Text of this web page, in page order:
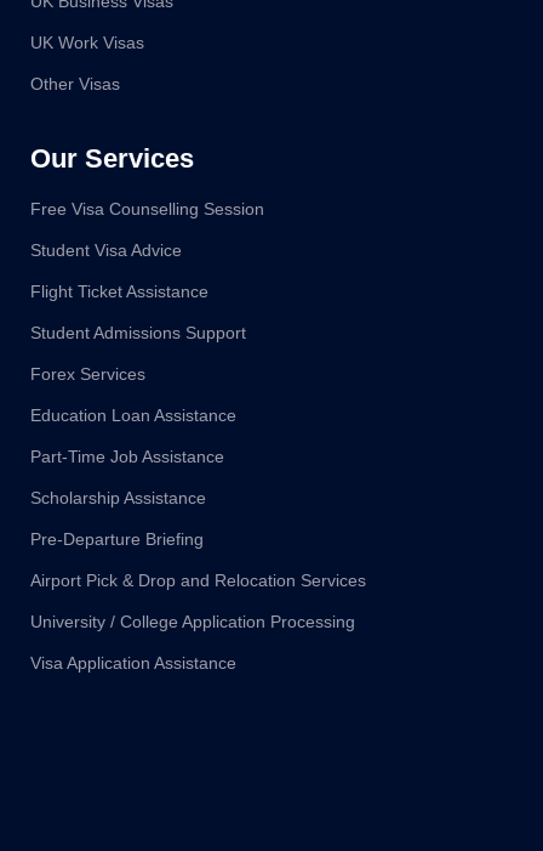
Our Services
Free Visa Counselling Session
Student Visa Advice
Flight Ticket Assistance
Student Admissions Support
Forex Services
Education Loan Assistance
Part-Time Job Assistance
Scholarship Assistance
Pre-Departure Briefing
Airport Pick & Drop and Relocation Services
University / College Application Processing
Visa Application Assistance
UK Work Visas
Other Visas